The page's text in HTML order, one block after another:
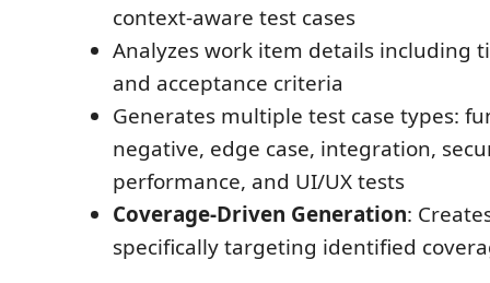
context-aware test cases
Analyzes work item details including
and acceptance criteria
Generates multiple test case types:
negative, edge case, integration,
performance, and UI/UX tests
Coverage-Driven Generation:
specifically targeting identified